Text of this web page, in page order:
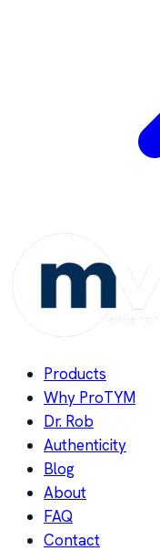
Products
Why ProTYM
Dr. Rob
Authenticity
Blog
About
FAQ
Contact